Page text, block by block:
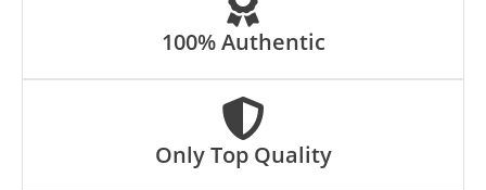
100% Authentic
Only Top Quality